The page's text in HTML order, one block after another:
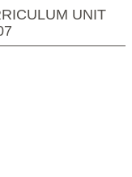
UNIT